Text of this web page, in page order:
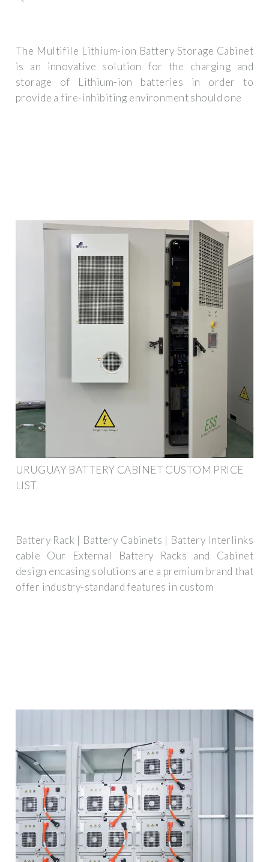
The Multifile Lithium-ion Battery Storage Cabinet
is an innovative solution for the charging and
storage of Lithium-ion batteries in order to
provide a fire-inhibiting environment should one
URUGUAY BATTERY CABINET CUSTOM PRICE
LIST
Battery Rack | Battery Cabinets | Battery Interlinks
cable Our External Battery Racks and Cabinet
design encasing solutions are a premium brand that
offer industry-standard features in custom